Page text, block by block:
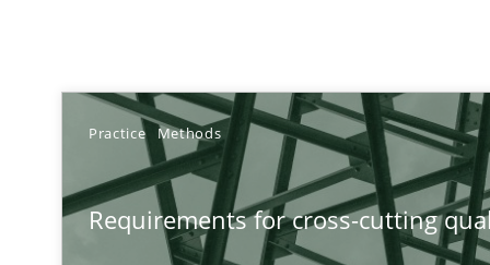
Practice Methods
Requirements for cross-cutting
Requirements for cross-cutting qualities
Integrating explainability and privacy as a first step